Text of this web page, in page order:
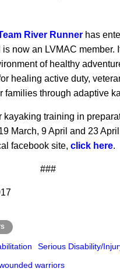
River Runner has
now an LVMAC member.
of healthy
healing active duty,
families through adaptive
kayaking training in
March, 9 April and 23
facebook site, click here.
###
Serious Disability/
warriors